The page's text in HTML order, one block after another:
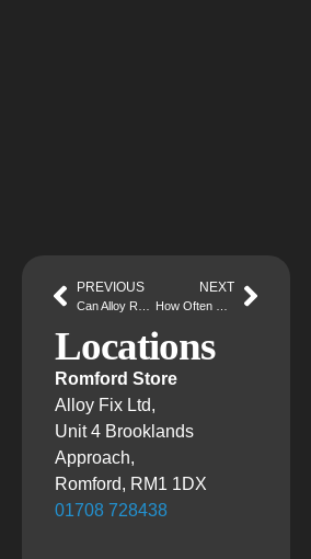
PREVIOUS NEXT
Locations
Romford Store
Alloy Fix Ltd,
Unit 4 Brooklands
Approach,
Romford, RM1 1DX
01708 728438